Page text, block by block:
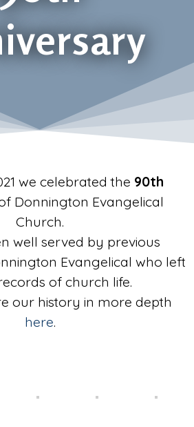
we celebrated the 90th
Donnington Evangelical
Church.
well served by previous
Evangelical who left
of church life.
our history in more depth
here.